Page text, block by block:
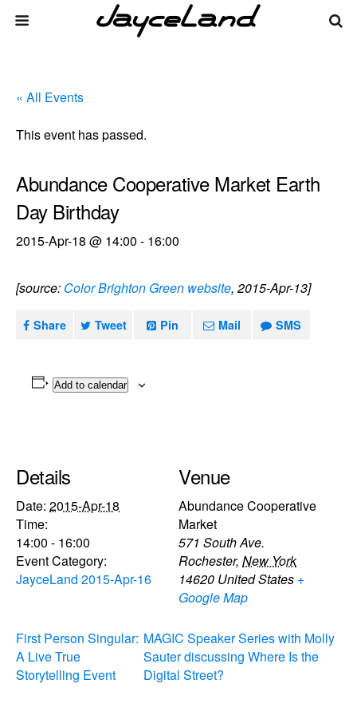
« All Events
This event has passed.
Abundance Cooperative Market Earth
Day Birthday
2015-Apr-18 @ 14:00 - 16:00
[source: Color Brighton Green website, 2015-Apr-13]
Share Tweet Pin Mail SMS
Add to calendar
Details
Date: 2015-Apr-18
Time:
14:00 - 16:00
Event Category:
JayceLand 2015-Apr-16
Venue
Abundance Cooperative
Market
571 South Ave.
Rochester, New York
14620 United States +
Google Map
First Person Singular:
A Live True
Storytelling Event
MAGIC Speaker Series with Molly
Sauter discussing Where Is the
Digital Street?